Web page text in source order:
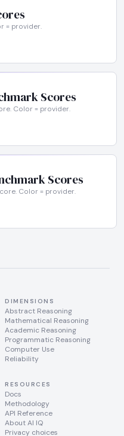
= provider.
Scores
Color = provider.
Scores
Color = provider.
DIMENSIONS
Abstract Reasoning
Mathematical Reasoning
Academic Reasoning
Programmatic Reasoning
Computer Use
Reliability
RESOURCES
Docs
Methodology
API Reference
About AI IQ
Privacy choices